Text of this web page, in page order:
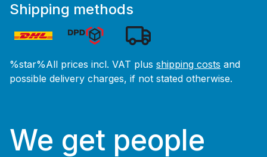
Shipping methods
%star%All prices incl. VAT plus shipping costs and
possible delivery charges, if not stated otherwise.
We get people